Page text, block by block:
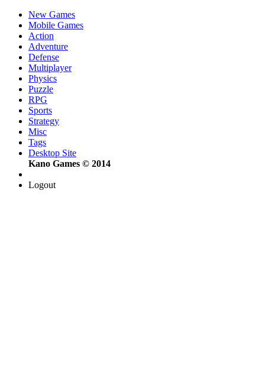
New Games
Mobile Games
Action
Adventure
Defense
Multiplayer
Physics
Puzzle
RPG
Sports
Strategy
Misc
Tags
Desktop Site
Kano Games © 2014
Logout